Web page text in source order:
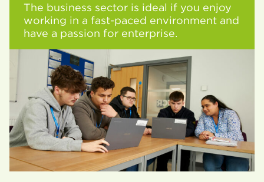
The business sector is ideal if you enjoy
working in a fast-paced environment and
have a passion for enterprise.